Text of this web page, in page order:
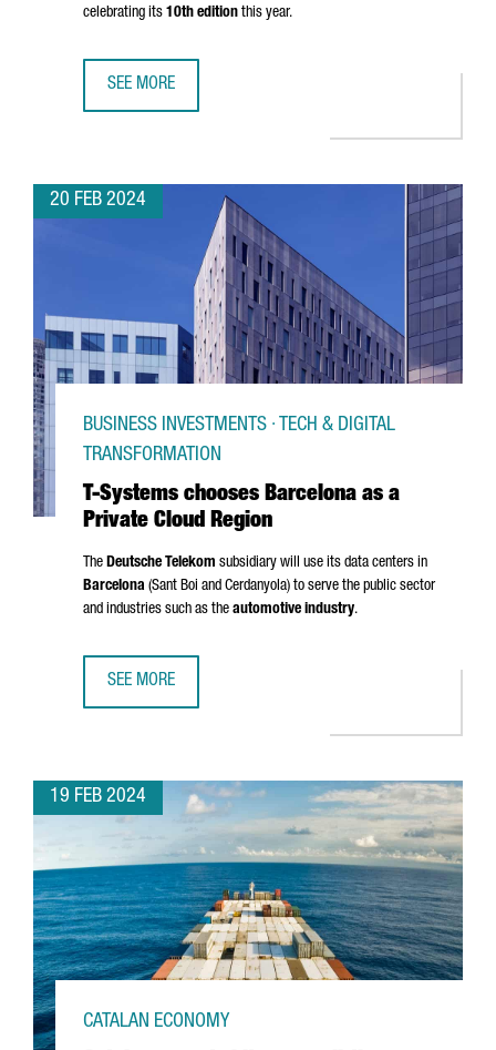
celebrating its 10th edition this year.
SEE MORE
20 FEB 2024
T-Systems chooses Barcelona as a
Private Cloud Region
BUSINESS INVESTMENTS · TECH & DIGITAL
TRANSFORMATION
The Deutsche Telekom subsidiary will use its data centers in
Barcelona (Sant Boi and Cerdanyola) to serve the public sector
and industries such as the automotive industry.
SEE MORE
19 FEB 2024
CATALAN ECONOMY